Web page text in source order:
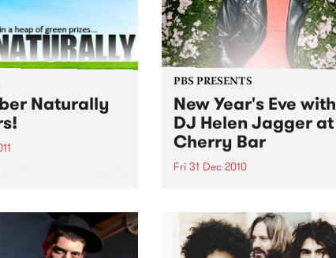
Naturally
PBS PRESENTS
New Year's Eve with
DJ Helen Jagger at
Cherry Bar
Fri 31 Dec 2010
December at Cherry, all night
long…